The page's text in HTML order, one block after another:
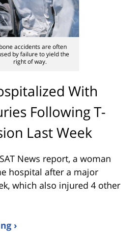
accidents are often
by failure to yield the
right of way.
With
Following T-
Last Week
News report, a woman
hospital after a major
which also injured 4 other
›